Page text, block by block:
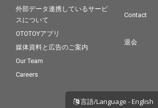
外部データ連携しているサービ
スについて
OTOTOYアプリ
媒体資料と広告のご案内
Our Team
Careers
Contact
退会
言語/Language - English